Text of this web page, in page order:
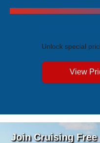
Unlock special
View
Join Cruising